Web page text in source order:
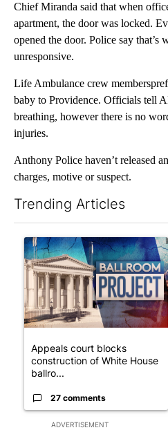
Chief Miranda said that when
apartment, the door was locked.
opened the door. Police say that’s
unresponsive.
Life Ambulance crew
baby to Providence. Officials tell
breathing, however there is no
injuries.
Anthony Police haven’t released
charges, motive or suspect.
Trending Articles
ADVERTISEMENT
A trending article titled
Appeals court blocks
construction of White House
ballro...
27 comments